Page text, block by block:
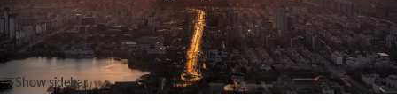
Home
/
Products tagged “FJX FZ568 Two-Way Radio Walkie-Talkie In Bangladesh”
Showing the single result
Show sidebar